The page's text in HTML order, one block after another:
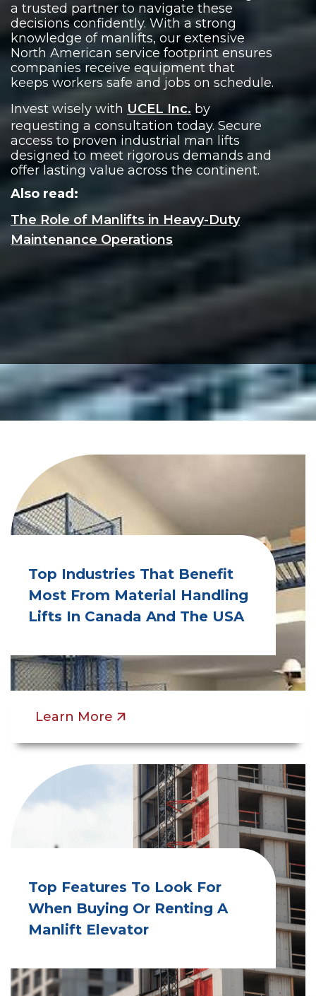
a trusted partner to navigate these
decisions confidently. With a strong
knowledge of manlifts, our extensive
North American service footprint ensures
companies receive equipment that
keeps workers safe and jobs on schedule.
Invest wisely with UCEL Inc. by
requesting a consultation today. Secure
access to proven industrial man lifts
designed to meet rigorous demands and
offer lasting value across the continent.
Also read:
The Role of Manlifts in Heavy-Duty
Maintenance Operations
Top Industries That Benefit
Most From Material Handling
Lifts In Canada And The USA
Learn More
Top Features To Look For
When Buying Or Renting A
Manlift Elevator
Canada And The USA: What